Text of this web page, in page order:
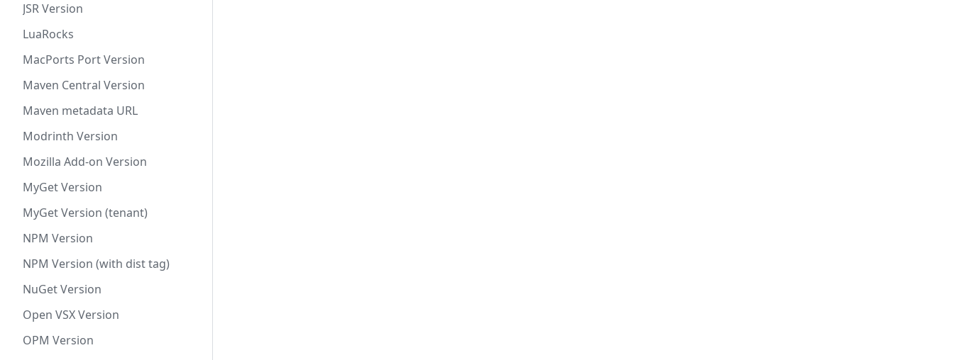
JSR Version
LuaRocks
MacPorts Port Version
Maven Central Version
Maven metadata URL
Modrinth Version
Mozilla Add-on Version
MyGet Version
MyGet Version (tenant)
NPM Version
NPM Version (with dist tag)
NuGet Version
Open VSX Version
OPM Version